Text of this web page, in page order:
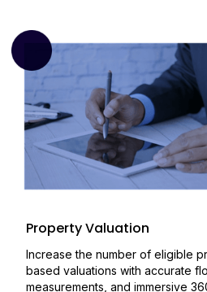
Property Valuation
Increase the number of eligible
based valuations with accurate
measurements, and immersive